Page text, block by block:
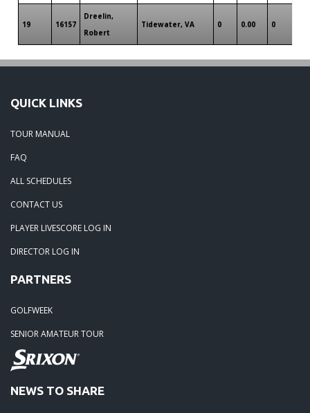
19 16157
Dreelin,
Robert
Tidewater, VA 0 0.00 0
QUICK LINKS
TOUR MANUAL
FAQ
ALL SCHEDULES
CONTACT US
PLAYER LIVESCORE LOG IN
DIRECTOR LOG IN
PARTNERS
GOLFWEEK
SENIOR AMATEUR TOUR
NEWS TO SHARE